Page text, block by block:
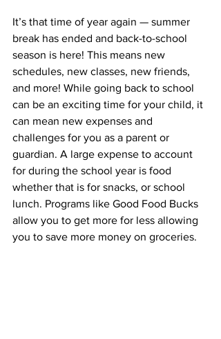
It’s that time of year again — summer
break has ended and back-to-school
season is here! This means new
schedules, new classes, new friends,
and more! While going back to school
can be an exciting time for your child, it
can mean new expenses and
challenges for you as a parent or
guardian. A large expense to account
for during the school year is food
whether that is for snacks, or school
lunch. Programs like Good Food Bucks
allow you to get more for less allowing
you to save more money on groceries.